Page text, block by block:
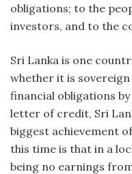
obligations; to the
investors, and to the
Sri Lanka is one
whether it is
financial obligations
letter of credit, Sri
biggest achievement
this time is that in a
being no earnings